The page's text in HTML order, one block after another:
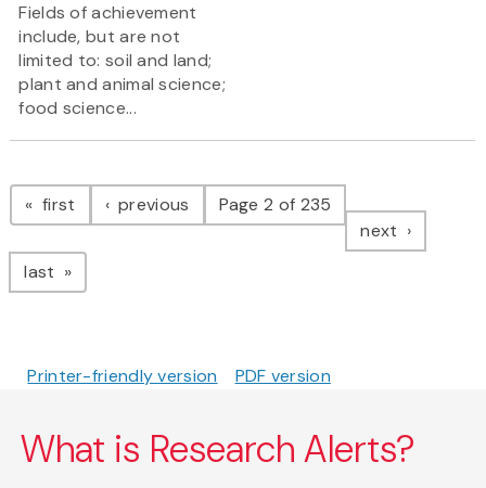
Fields of achievement
include, but are not
limited to: soil and land;
plant and animal science;
food science...
Pagination
first page previous pagePage 2 of 235
next page
last page
Printer-friendly version PDF version
What is Research Alerts?